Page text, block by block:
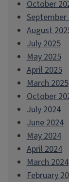
October
September
August
July 2025
May 2025
April 2025
March 2025
October
July 2024
June 2024
May 2024
April 2024
March 2024
February